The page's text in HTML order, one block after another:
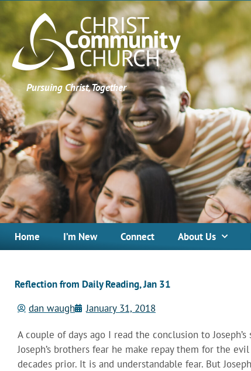
Pursuing Christ, Together
Home I’m New Connect About Us
Reflection from Daily Reading, Jan 31
dan waugh
January 31, 2018
A couple of days ago I read the conclusion to
Joseph’s brothers fear he make repay them for the
decades prior. It is and understandable fear. But